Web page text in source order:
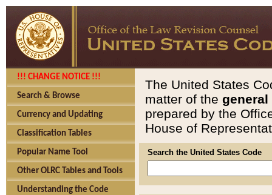
!!! CHANGE NOTICE !!!
Search & Browse
Currency and Updating
Classification Tables
Popular Name Tool
Other OLRC Tables and Tools
Understanding the Code
The United States
matter of the general
prepared by the
House of
Search the United States Code